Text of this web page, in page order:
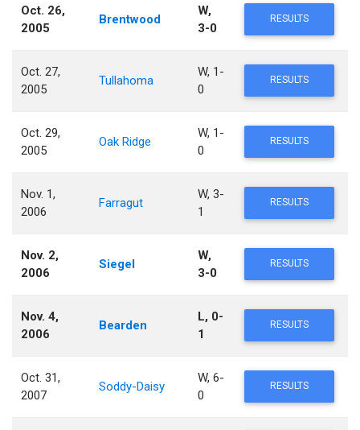
Oct. 26,
2005
Brentwood
W,
3-0
RESULTS
Oct. 27,
2005
Tullahoma
W, 1-
0
RESULTS
Oct. 29,
2005
Oak Ridge
W, 1-
0
RESULTS
Nov. 1,
2006
Farragut
W, 3-
1
RESULTS
Nov. 2,
2006
Siegel
W,
3-0
RESULTS
Nov. 4,
2006
Bearden
L, 0-
1
RESULTS
Oct. 31,
2007
Soddy-Daisy
W, 6-
0
RESULTS